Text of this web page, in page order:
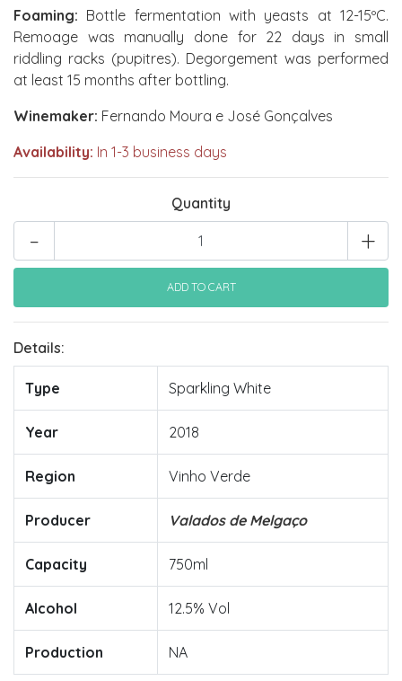
Foaming: Bottle fermentation with yeasts at 12-15ºC.
Remoage was manually done for 22 days in small
riddling racks (pupitres). Degorgement was performed
at least 15 months after bottling.
Winemaker: Fernando Moura e José Gonçalves
Availability: In 1-3 business days
Quantity
+
-
Details:
Type Sparkling White
Year 2018
Region Vinho Verde
Producer Valados de Melgaço
Capacity 750ml
Alcohol 12.5% Vol
Production NA